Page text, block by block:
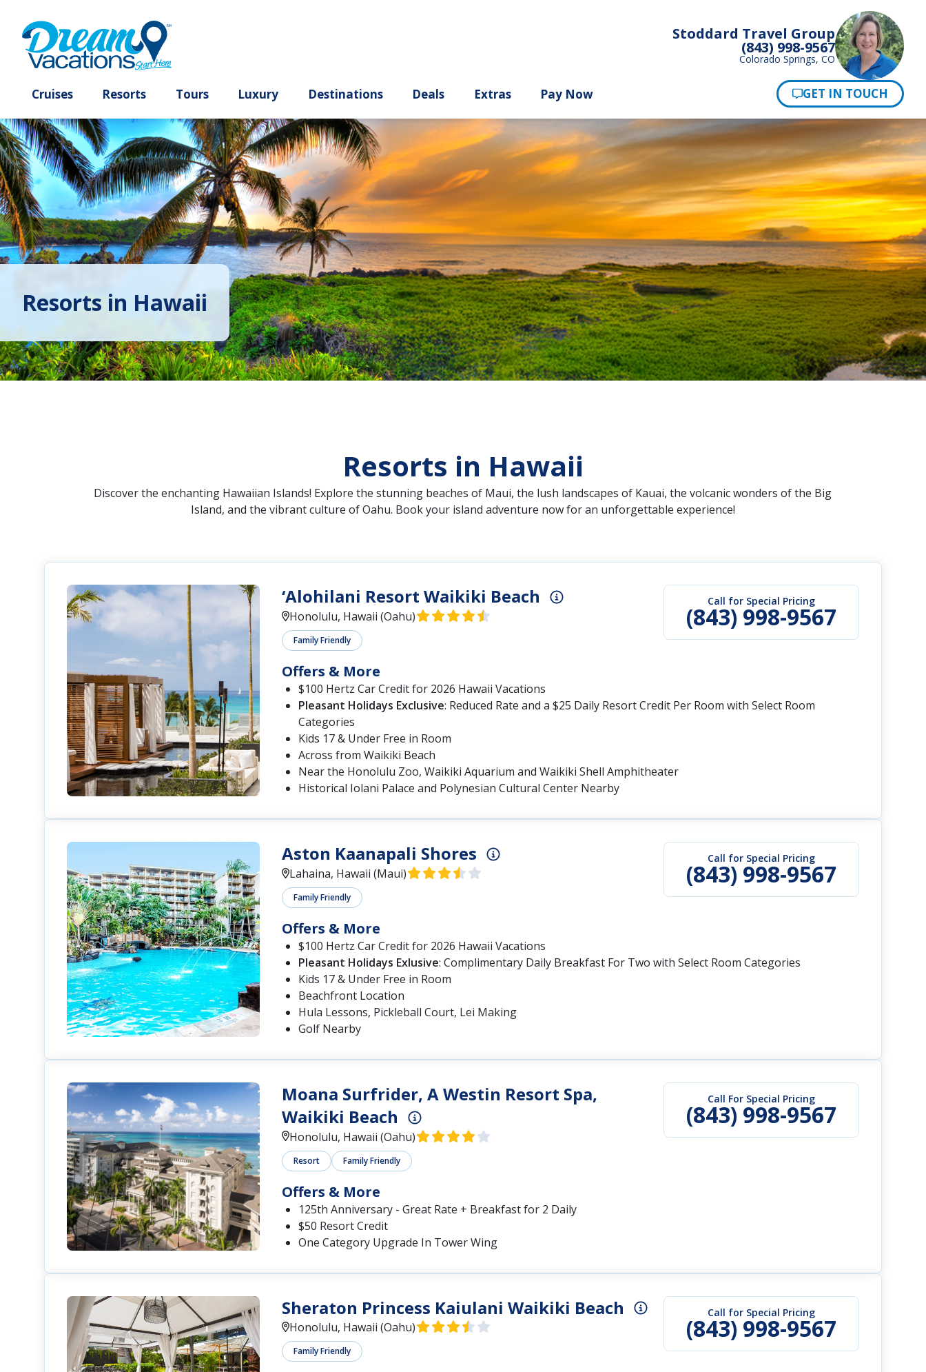
Stoddard Travel Group
(843) 998-9567
Colorado Springs, CO
Resorts in Hawaii
Resorts in Hawaii
Discover the enchanting Hawaiian Islands! Explore the stunning beaches of Maui, the lush landscapes of Kauai, the volcanic wonders of the Big
Island, and the vibrant culture of Oahu. Book your island adventure now for an unforgettable experience!
‘Alohilani Resort Waikiki Beach
Honolulu, Hawaii (Oahu)
Family Friendly
Call for Special Pricing
(843) 998-9567
Offers & More
$100 Hertz Car Credit for 2026 Hawaii Vacations
Pleasant Holidays Exclusive: Reduced Rate and a $25 Daily Resort Credit Per Room with Select Room
Categories
Kids 17 & Under Free in Room
Across from Waikiki Beach
Near the Honolulu Zoo, Waikiki Aquarium and Waikiki Shell Amphitheater
Historical Iolani Palace and Polynesian Cultural Center Nearby
Aston Kaanapali Shores
Lahaina, Hawaii (Maui)
Family Friendly
Call for Special Pricing
(843) 998-9567
Offers & More
$100 Hertz Car Credit for 2026 Hawaii Vacations
Pleasant Holidays Exlusive: Complimentary Daily Breakfast For Two with Select Room Categories
Kids 17 & Under Free in Room
Beachfront Location
Hula Lessons, Pickleball Court, Lei Making
Golf Nearby
Moana Surfrider, A Westin Resort Spa,
Waikiki Beach
Honolulu, Hawaii (Oahu)
Resort Family Friendly
Call For Special Pricing
(843) 998-9567
Offers & More
125th Anniversary - Great Rate + Breakfast for 2 Daily
$50 Resort Credit
One Category Upgrade In Tower Wing
Sheraton Princess Kaiulani Waikiki Beach
Honolulu, Hawaii (Oahu)
Family Friendly
Call for Special Pricing
(843) 998-9567